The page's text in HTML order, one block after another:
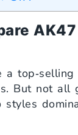
a
But not all
styles